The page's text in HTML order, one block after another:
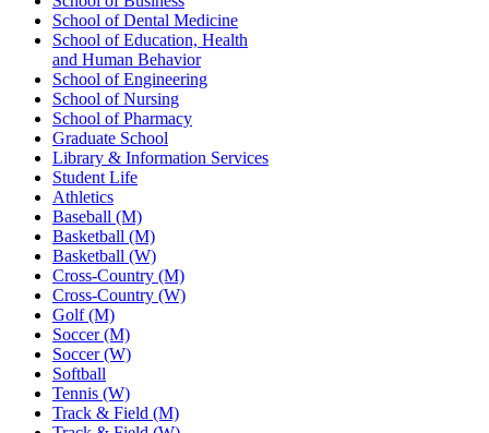
School of Dental Medicine
School of Education, Health
and Human Behavior
School of Engineering
School of Nursing
School of Pharmacy
Graduate School
Library & Information Services
Student Life
Athletics
Baseball (M)
Basketball (M)
Basketball (W)
Cross-Country (M)
Cross-Country (W)
Golf (M)
Soccer (M)
Soccer (W)
Softball
Tennis (W)
Track & Field (M)